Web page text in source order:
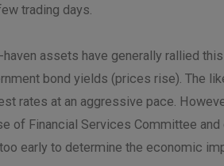
trading days.
haven assets have generally rallied
bond yields (prices rise). The
rates at an aggressive pace.
of Financial Services Committee
early to determine the economic